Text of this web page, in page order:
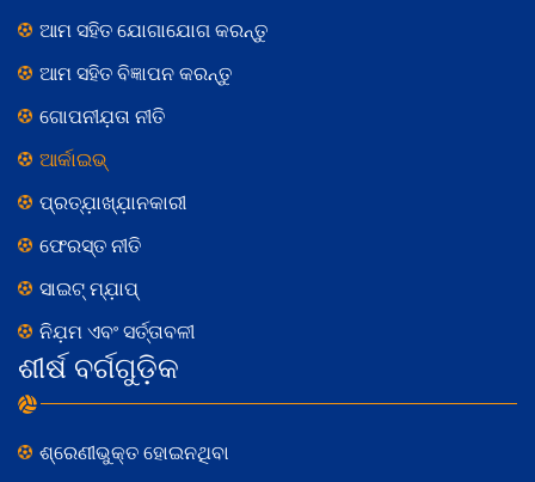
ଆମ ସହିତ ଯୋଗାଯୋଗ କରନ୍ତୁ
ଆମ ସହିତ ବିଜ୍ଞାପନ କରନ୍ତୁ
ଗୋପନୀଯ଼ତା ନୀତି
ଆର୍କାଇଭ୍
ପ୍ରତ୍ଯ଼ାଖ୍ଯ଼ାନକାରୀ
ଫେରସ୍ତ ନୀତି
ସାଇଟ୍ ମ୍ଯ଼ାପ୍
ନିଯ଼ମ ଏବଂ ସର୍ତ୍ତାବଳୀ
ଶୀର୍ଷ ବର୍ଗଗୁଡ଼ିକ
ଶ୍ରେଣୀଭୁକ୍ତ ହୋଇନଥିବା